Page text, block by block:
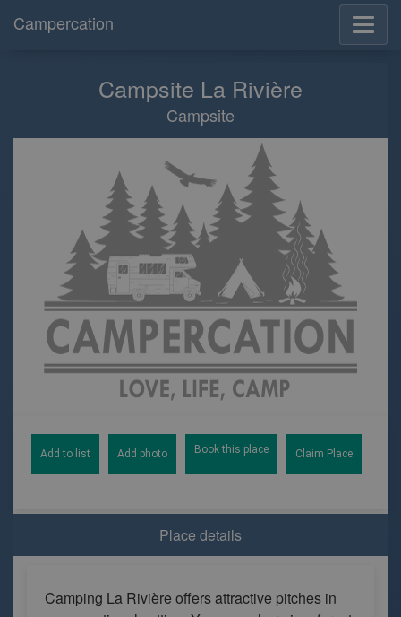
Campercation
Campsite La Rivière
Campsite
Add to list Add photo Book this place Claim Place
Place details
Camping La Rivière offers attractive pitches in